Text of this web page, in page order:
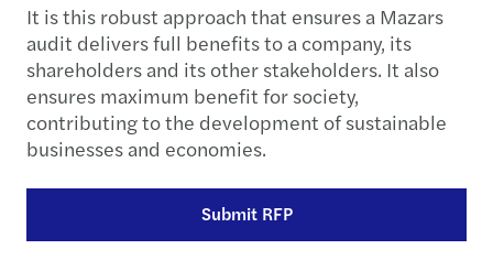
It is this robust approach that ensures a Mazars
audit delivers full benefits to a company, its
shareholders and its other stakeholders. It also
ensures maximum benefit for society,
contributing to the development of sustainable
businesses and economies.
Submit RFP